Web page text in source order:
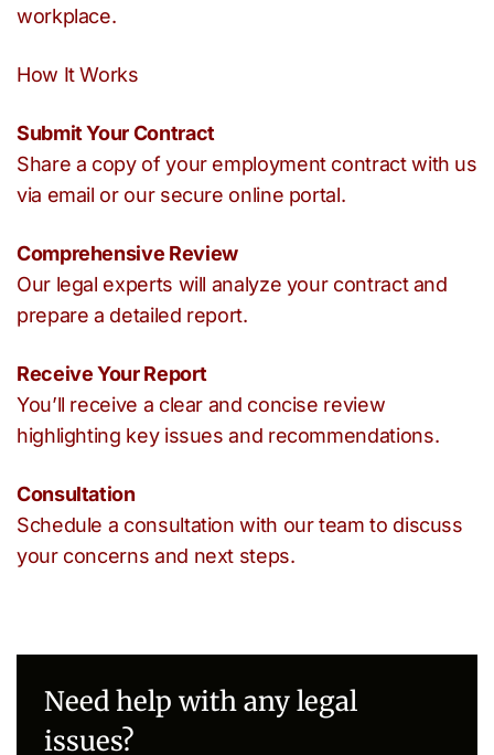
workplace.
How It Works
Submit Your Contract
Share a copy of your employment contract with us
via email or our secure online portal.
Comprehensive Review
Our legal experts will analyze your contract and
prepare a detailed report.
Receive Your Report
You’ll receive a clear and concise review
highlighting key issues and recommendations.
Consultation
Schedule a consultation with our team to discuss
your concerns and next steps.
Need help with any legal
issues?